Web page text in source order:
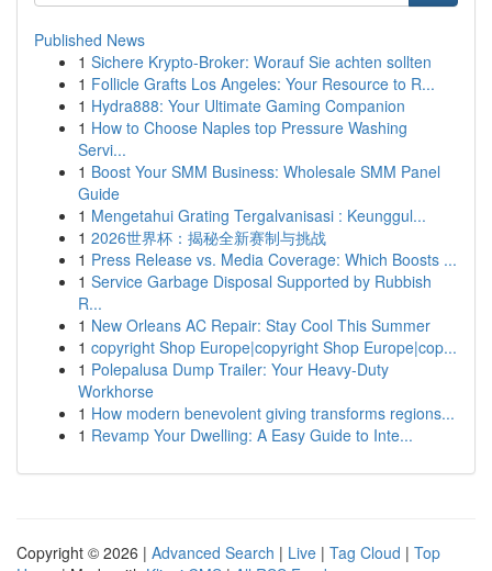
Published News
1 Sichere Krypto-Broker: Worauf Sie achten sollten
1 Follicle Grafts Los Angeles: Your Resource to R...
1 Hydra888: Your Ultimate Gaming Companion
1 How to Choose Naples top Pressure Washing
Servi...
1 Boost Your SMM Business: Wholesale SMM Panel
Guide
1 Mengetahui Grating Tergalvanisasi : Keunggul...
1 2026世界杯：揭秘全新赛制与挑战
1 Press Release vs. Media Coverage: Which Boosts ...
1 Service Garbage Disposal Supported by Rubbish
R...
1 New Orleans AC Repair: Stay Cool This Summer
1 copyright Shop Europe|copyright Shop Europe|cop...
1 Polepalusa Dump Trailer: Your Heavy-Duty
Workhorse
1 How modern benevolent giving transforms regions...
1 Revamp Your Dwelling: A Easy Guide to Inte...
Copyright © 2026 | Advanced Search | Live | Tag Cloud | Top